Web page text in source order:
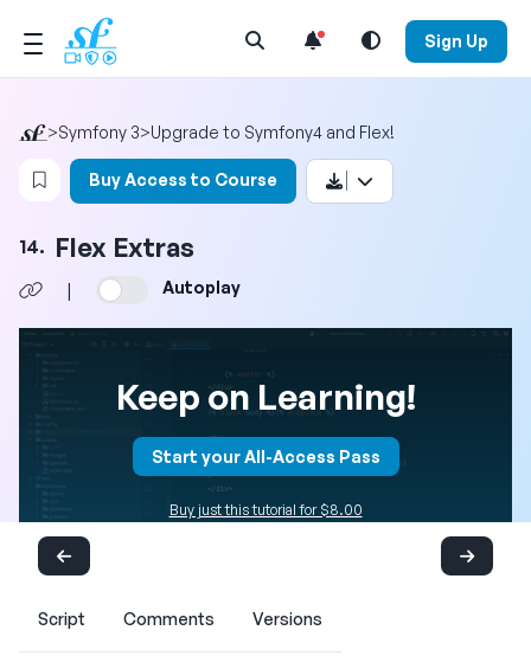
Open Search Menu Sign Up
>Symfony 3>Upgrade to Symfony4 and Flex!
Login to bookmark this video
Buy Access to Course
14. Flex Extras
| Autoplay
Keep on Learning!
Start your All-Access Pass
Buy just this tutorial for $8.00
Script Comments Versions